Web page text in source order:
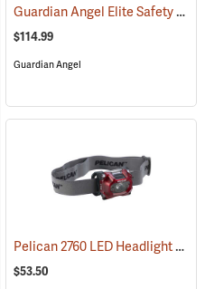
Guardian Angel Elite Safety Light, Blue/Blue Pattern
$114.99
Guardian Angel
Pelican 2760 LED Headlight
(2152)
$53.50